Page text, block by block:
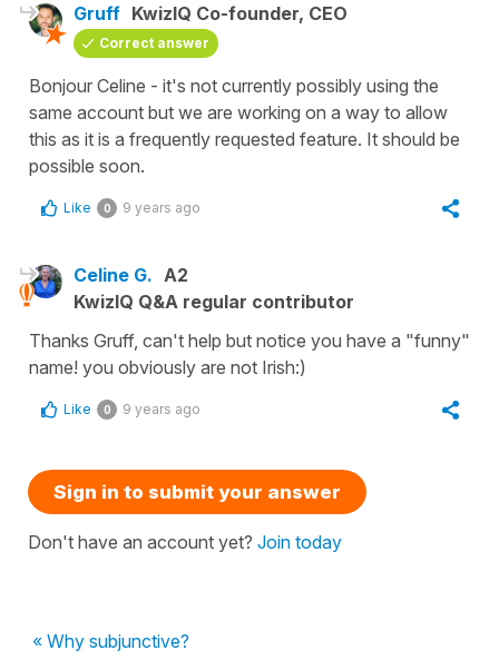
Gruff KwizIQ Co-founder, CEO
Correct answer
Bonjour Celine - it's not currently possibly using the
same account but we are working on a way to allow
this as it is a frequently requested feature. It should be
possible soon.
Like 0 9 years ago
Celine G. A2
KwizIQ Q&A regular contributor
Thanks Gruff, can't help but notice you have a "funny"
name! you obviously are not Irish:)
Like 0 9 years ago
Sign in to submit your answer
Don't have an account yet? Join today
« Why subjunctive?